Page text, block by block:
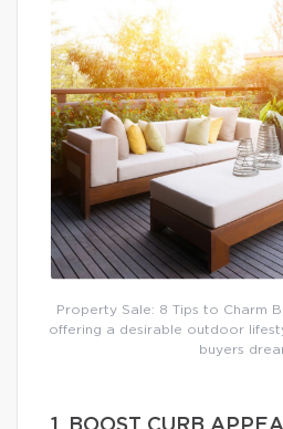
Property Sale: 8 Tips to Charm
offering a desirable outdoor
buyers